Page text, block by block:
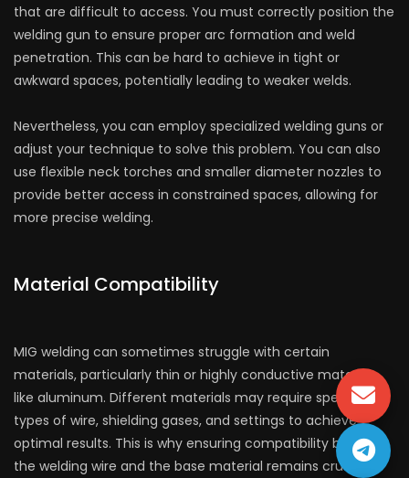
that are difficult to access. You must correctly position the
welding gun to ensure proper arc formation and weld
penetration. This can be hard to achieve in tight or
awkward spaces, potentially leading to weaker welds.
Nevertheless, you can employ specialized welding guns or
adjust your technique to solve this problem. You can also
use flexible neck torches and smaller diameter nozzles to
provide better access in constrained spaces, allowing for
more precise welding.
Material Compatibility
MIG welding can sometimes struggle with certain
materials, particularly thin or highly conductive materials
like aluminum. Different materials may require specific
types of wire, shielding gases, and settings to achieve
optimal results. This is why ensuring compatibility between
the welding wire and the base material remains crucial.